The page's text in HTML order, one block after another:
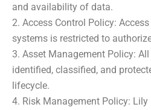
and availability of data.
2. Access Control Policy:
systems is restricted to
3. Asset Management Policy:
identified, classified, and
lifecycle.
4. Risk Management Policy: